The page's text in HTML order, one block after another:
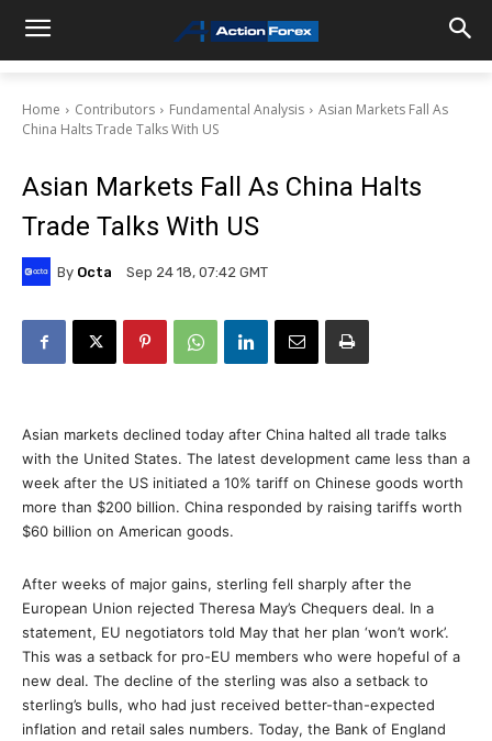
Home Contributors Fundamental Analysis
Asian Markets Fall As
China Halts Trade Talks With US
Asian Markets Fall As China Halts
Trade Talks With US
By Octa Sep 24 18, 07:42 GMT
Asian markets declined today after China halted all trade talks
with the United States. The latest development came less than a
week after the US initiated a 10% tariff on Chinese goods worth
more than $200 billion. China responded by raising tariffs worth
$60 billion on American goods.
After weeks of major gains, sterling fell sharply after the
European Union rejected Theresa May’s Chequers deal. In a
statement, EU negotiators told May that her plan ‘won’t work’.
This was a setback for pro-EU members who were hopeful of a
new deal. The decline of the sterling was also a setback to
sterling’s bulls, who had just received better-than-expected
inflation and retail sales numbers. Today, the Bank of England